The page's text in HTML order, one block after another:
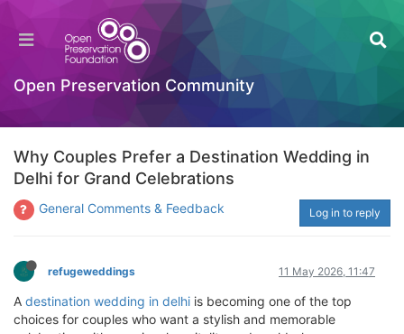
Open Preservation Community
Why Couples Prefer a Destination Wedding in
Delhi for Grand Celebrations
General Comments & Feedback Log in to reply
refugeweddings 11 May 2026, 11:47
A destination wedding in delhi is becoming one of the top
choices for couples who want a stylish and memorable